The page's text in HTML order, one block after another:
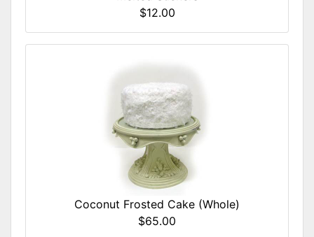
$12.00
Coconut Frosted Cake (Whole)
$65.00